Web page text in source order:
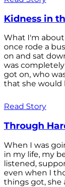
Kidness in
What I'm
once rode a
on and sat
was
got on, who
that she would
Read Story
Through
When I was
in my life, my
listened,
even when I
things got, she